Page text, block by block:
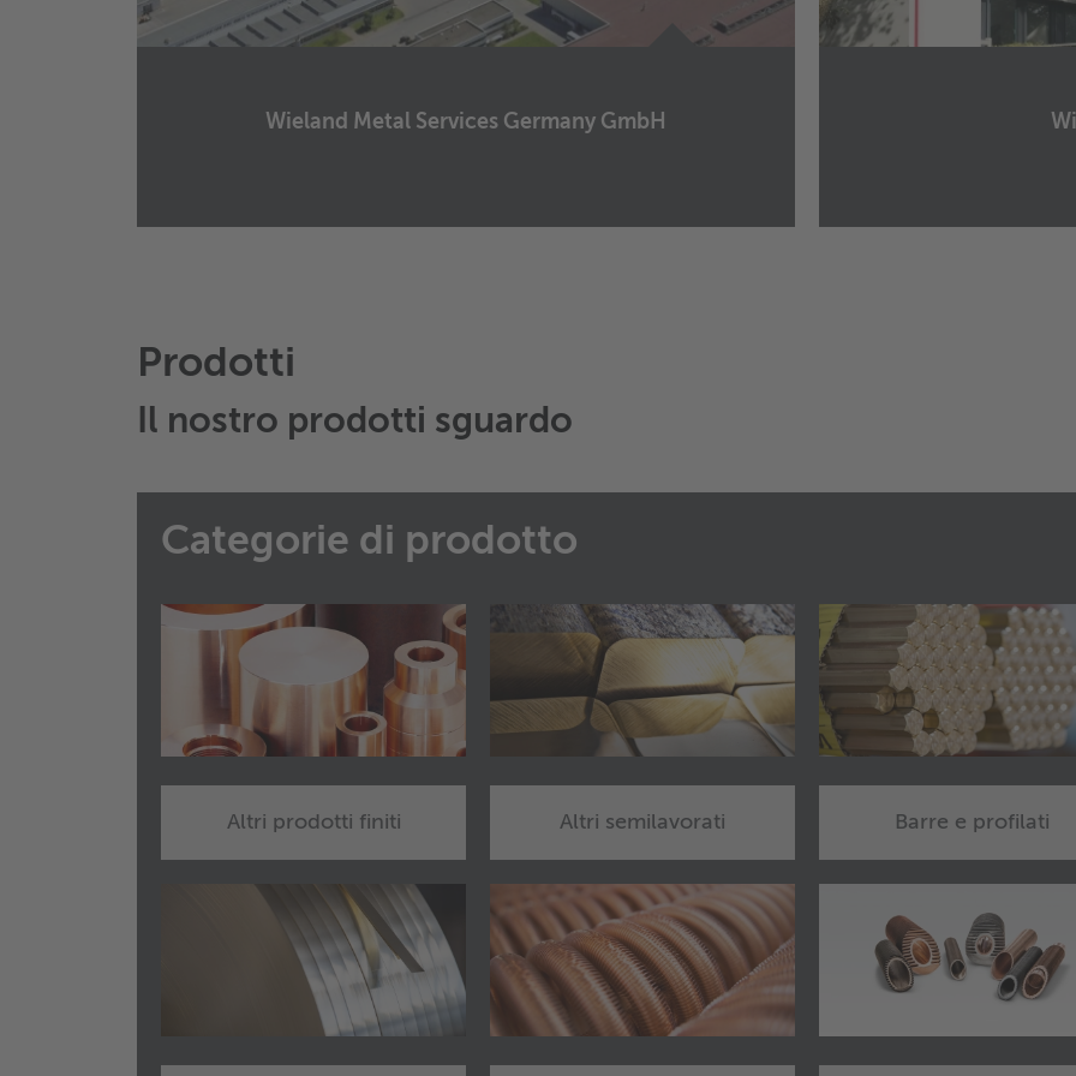
Wieland Metal Services Germany GmbH
89079 Ulm
40472 Düsseldorf
Prodotti
Il nostro prodotti sguardo
Categorie di prodotto
Altri prodotti finiti Altri semilavorati Barre e profilati